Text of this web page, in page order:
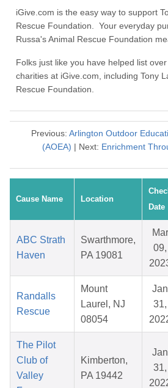
iGive.com is the easy way to support
Rescue Foundation. Your everyday
Russa's Animal Rescue Foundation
Folks just like you have helped list
charities at iGive.com, including Tony
Rescue Foundation.
Previous: Arlington Outdoor
(AOEA) | Next: Enrichment
Cause Name Location
Date
ABC Strath
Haven
Swarthmore,
PA 19081
Mar
09,
Randalls
Rescue
Mount
Laurel, NJ
08054
Jan
31,
The Pilot
Club of
Valley
Kimberton,
PA 19442
Jan
31,